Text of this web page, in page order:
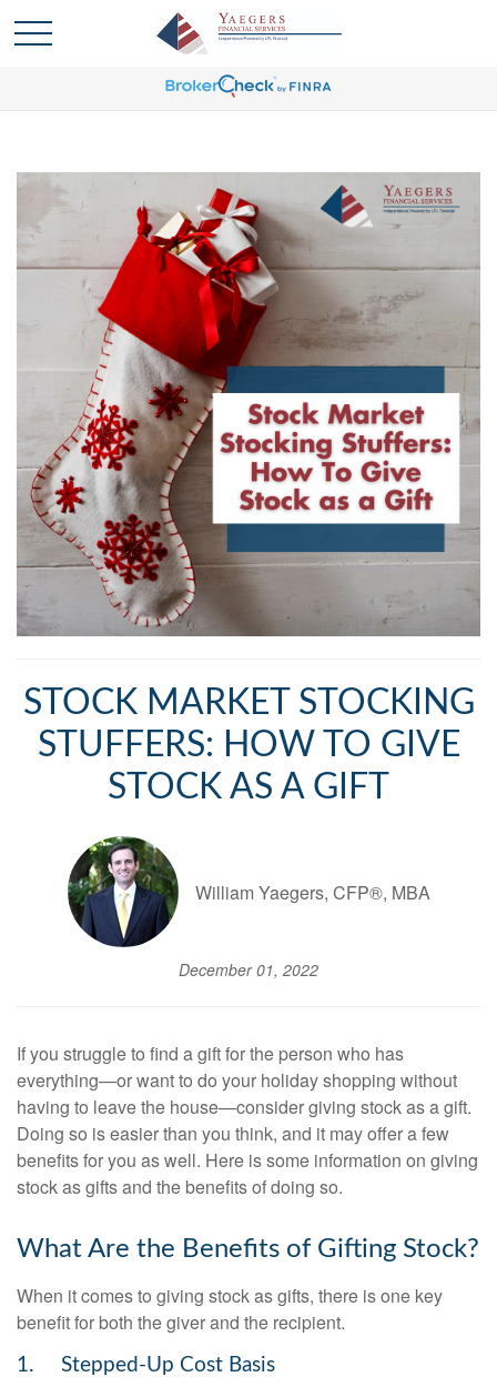
STOCK MARKET STOCKING
STUFFERS: HOW TO GIVE
STOCK AS A GIFT
William Yaegers, CFP®, MBA
December 01, 2022
If you struggle to find a gift for the person who has
everything—or want to do your holiday shopping without
having to leave the house—consider giving stock as a gift.
Doing so is easier than you think, and it may offer a few
benefits for you as well. Here is some information on giving
stock as gifts and the benefits of doing so.
What Are the Benefits of Gifting Stock?
When it comes to giving stock as gifts, there is one key
benefit for both the giver and the recipient.
1. Stepped-Up Cost Basis